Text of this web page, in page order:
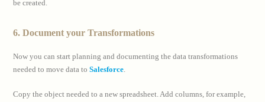
be created.
6. Document your Transformations
Now you can start planning and documenting the data transformations
needed to move data toSalesforce.
Copy the object needed to a new spreadsheet. Add columns, for example,